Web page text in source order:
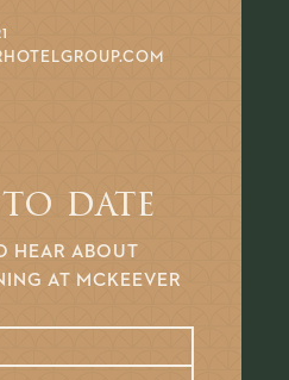
to date
HEAR ABOUT
AT MCKEEVER